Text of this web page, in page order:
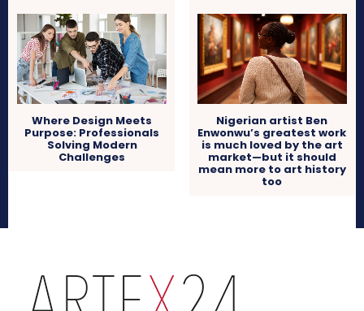
Where Design Meets
Purpose: Professionals
Solving Modern
Challenges
Nigerian artist Ben
Enwonwu’s greatest work
is much loved by the art
market—but it should
mean more to art history
too